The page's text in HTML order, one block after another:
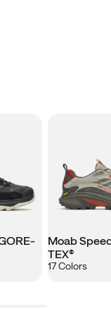
Moab
TEX®
17 Colors